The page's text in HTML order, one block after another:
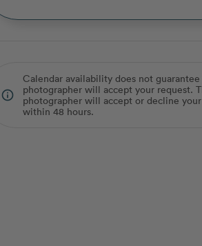
info_outline
Calendar availability does not
photographer will accept your request.
photographer will accept or decline
within 48 hours.